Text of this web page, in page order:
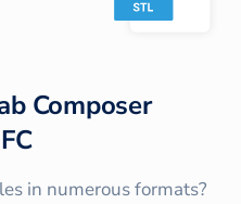
Composer
in numerous formats?